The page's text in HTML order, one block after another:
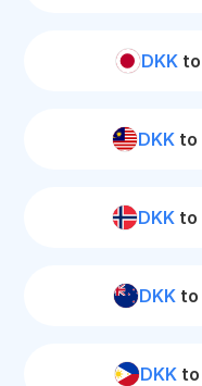
DKKto
DKK to
DKK to
DKKto
DKK to